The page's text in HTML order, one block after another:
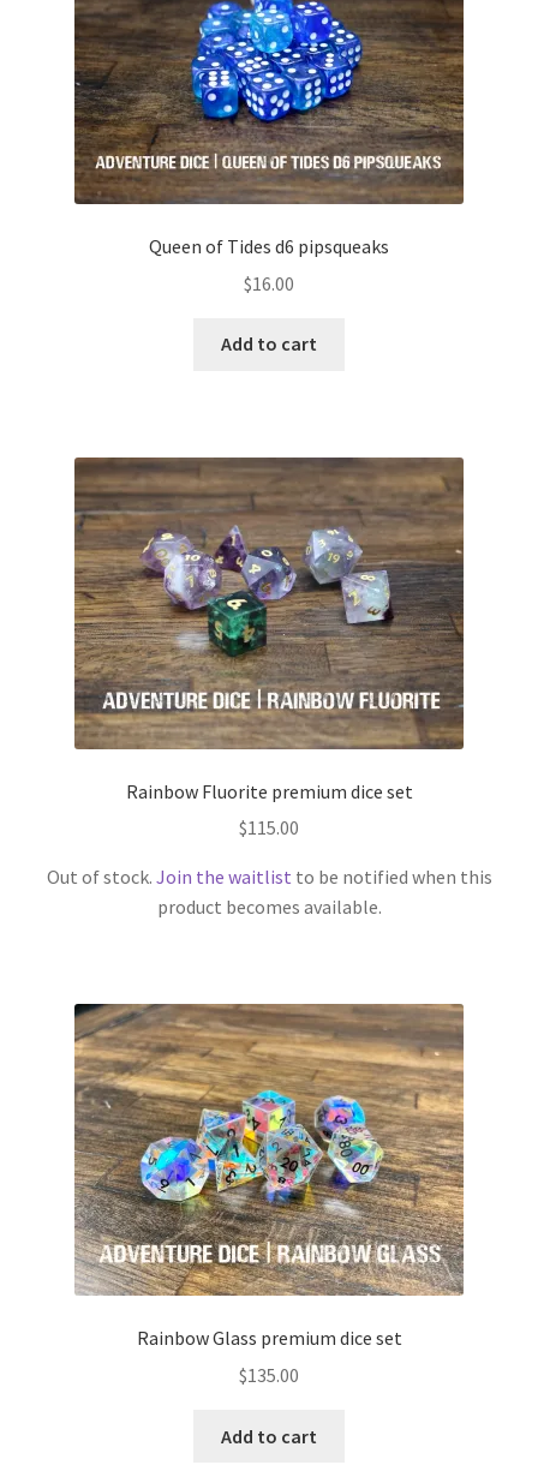
Queen of Tides d6 pipsqueaks
$16.00
Add to cart
Rainbow Fluorite premium dice set
$115.00
Out of stock. Join the waitlist to be notified when this
product becomes available.
Rainbow Glass premium dice set
$135.00
Add to cart